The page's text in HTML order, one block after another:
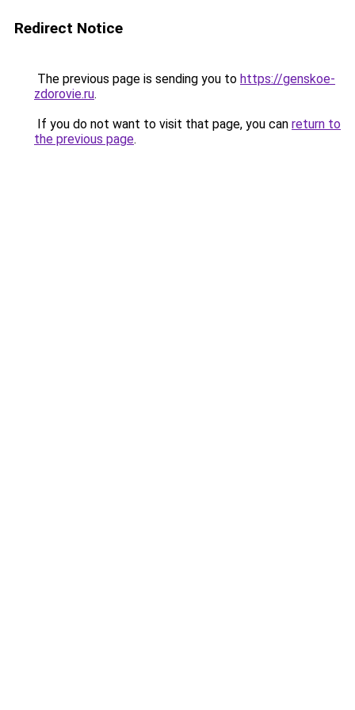
Redirect Notice
The previous page is sending you to https://genskoe-
zdorovie.ru.
If you do not want to visit that page, you can return to
the previous page.